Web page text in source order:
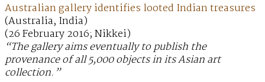
Australian gallery identifies looted Indian treasures
(Australia, India)
(26 February 2016; Nikkei)
“The gallery aims eventually to publish the
provenance of all 5,000 objects in its Asian art
collection.”